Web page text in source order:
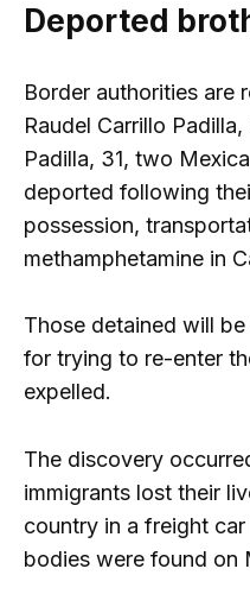
Deported
Border authorities are
Raudel Carrillo
Padilla, 31, two
deported following
possession,
methamphetamine in
Those detained will
for trying to re-enter
expelled.
The discovery
immigrants lost their
country in a freight
bodies were found on